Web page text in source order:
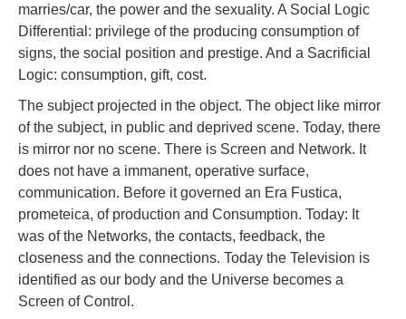
marries/car, the power and the sexuality. A Social Logic
Differential: privilege of the producing consumption of
signs, the social position and prestige. And a Sacrificial
Logic: consumption, gift, cost.
The subject projected in the object. The object like mirror
of the subject, in public and deprived scene. Today, there
is mirror nor no scene. There is Screen and Network. It
does not have a immanent, operative surface,
communication. Before it governed an Era Fustica,
prometeica, of production and Consumption. Today: It
was of the Networks, the contacts, feedback, the
closeness and the connections. Today the Television is
identified as our body and the Universe becomes a
Screen of Control.